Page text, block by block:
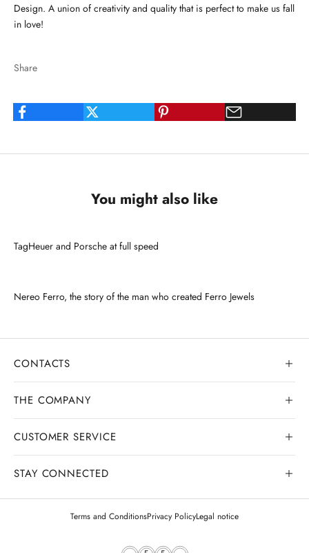
Design. A union of creativity and quality that is perfect to make us fall
in love!
Share
You might also like
TagHeuer and Porsche at full speed
Nereo Ferro, the story of the man who created Ferro Jewels
CONTACTS
THE COMPANY
Our history
CUSTOMER SERVICE
Contact us
My order
STAY CONNECTED
Terms and ConditionsPrivacy PolicyLegal notice